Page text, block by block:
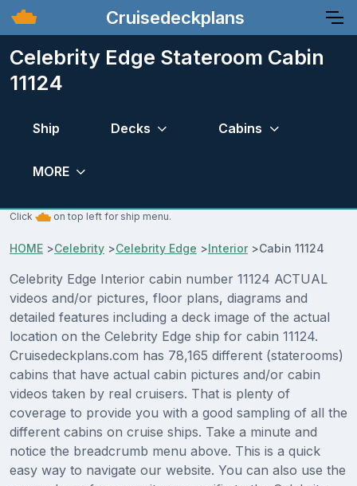
Cruisedeckplans
Celebrity Edge Stateroom Cabin
11124
Ship Decks Cabins
MORE
Click on top left for ship menu.
HOME >Celebrity >Celebrity Edge >Interior>Cabin 11124
Celebrity Edge Interior cabin number 11124 ACTUAL
videos and/or pictures, floor plans, diagrams and
detailed features including a deck image of the actual
location on the Celebrity Edge ship for cabin 11124.
Cruisedeckplans.com has 78,165 different (staterooms)
cabins that have actual cabin pictures and/or cabin
videos taken by real cruisers. That is plenty of
coverage to provide you with a good sampling of all the
different cabins on cruise ships. Take a minute and
notice the breadcrumb menu above. This is a quick
easy way to navigate our website. You can also use the